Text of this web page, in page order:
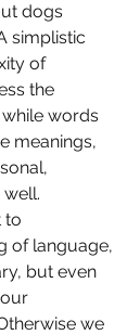
dogs
simplistic
of
the
words
meanings,
to
of language,
but even
we